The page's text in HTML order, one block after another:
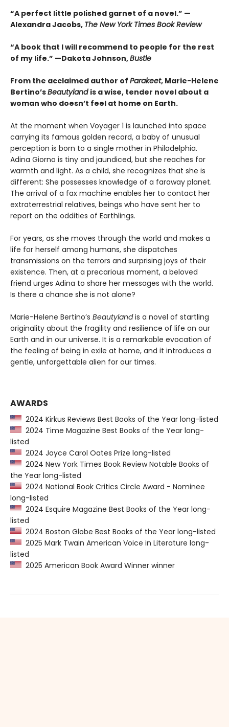
“A perfect little polished garnet of a novel.” —
Alexandra Jacobs, The New York Times Book Review
“A book that I will recommend to people for the rest
of my life.” —Dakota Johnson,Bustle
From the acclaimed author of Parakeet, Marie-Helene
Bertino’sBeautyland is a wise, tender novel about a
woman who doesn’t feel at home on Earth.
At the moment when Voyager 1 is launched into space
carrying its famous golden record, a baby of unusual
perception is born to a single mother in Philadelphia.
Adina Giorno is tiny and jaundiced, but she reaches for
warmth and light. As a child, she recognizes that she is
different: She possesses knowledge of a faraway planet.
The arrival of a fax machine enables her to contact her
extraterrestrial relatives, beings who have sent her to
report on the oddities of Earthlings.
For years, as she moves through the world and makes a
life for herself among humans, she dispatches
transmissions on the terrors and surprising joys of their
existence. Then, at a precarious moment, a beloved
friend urges Adina to share her messages with the world.
Is there a chance she is not alone?
Marie-Helene Bertino’s Beautylandis a novel of startling
originality about the fragility and resilience of life on our
Earth and in our universe. It is a remarkable evocation of
the feeling of being in exile at home, and it introduces a
gentle, unforgettable alien for our times.
AWARDS
2024 Kirkus Reviews Best Books of the Year long-listed
2024 Time Magazine Best Books of the Year long-
listed
2024 Joyce Carol Oates Prize long-listed
2024 New York Times Book Review Notable Books of
the Year long-listed
2024 National Book Critics Circle Award - Nominee
long-listed
2024 Esquire Magazine Best Books of the Year long-
listed
2024 Boston Globe Best Books of the Year long-listed
2025 Mark Twain American Voice in Literature long-
listed
2025 American Book Award Winner winner